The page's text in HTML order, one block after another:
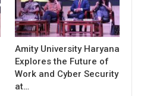
Amity University Haryana
Explores the Future of
Work and Cyber Security
at…